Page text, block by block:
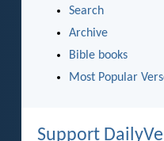
Search
Archive
Bible books
Most Popular
Support